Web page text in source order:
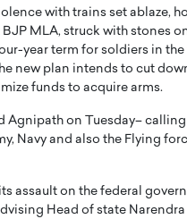
with trains set ablaze,
MLA, struck with stones
year term for soldiers in
new plan intends to cut
funds to acquire arms.
Agnipath on Tuesday–
Navy and also the Flying
assault on the federal
Head of state
and storytelling, Octavio Díaz
generation…